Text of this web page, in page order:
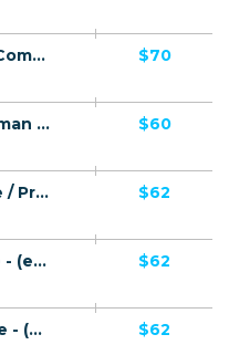
ReliefMD Knee Massager - (eCommerce / Product) - [US, CA] $70
Grill Sync Electric Brush - German Page - CTC 59.99 EUR - Accepts Paypal - Including Checkout Event Tracking - (eCommerce / Product) - [DE] $60
Ultra Air Cooler - (eCommerce / Product) - [UK] $62
Ultra Air Cooler - French Page - (eCommerce / Product) - [FR] $62
Ultra Air Cooler - German Page - (eCommerce / Product) - [DE] $62